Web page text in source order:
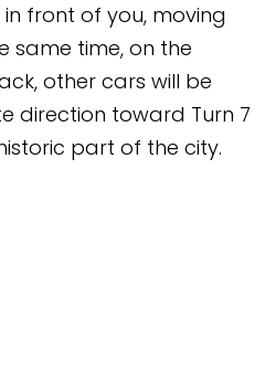
front of you, moving
same time, on the
other cars will be
direction toward Turn 7
part of the city.